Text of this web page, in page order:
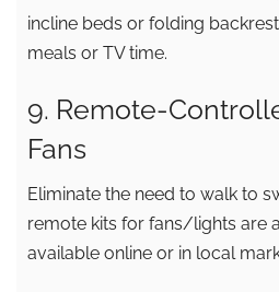
incline beds or folding
meals or TV time.
9. Remote-
Fans
Eliminate the need to walk to
remote kits for fans/lights are
available online or in local